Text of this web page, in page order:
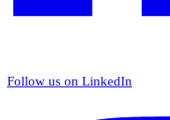
Follow us on LinkedIn